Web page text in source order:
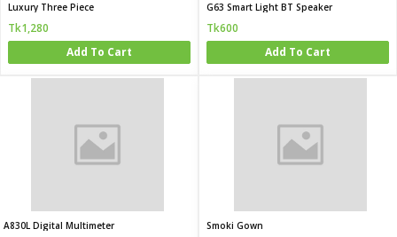
Luxury Three Piece
Tk1,280
Add To Cart
G63 Smart Light BT Speaker
Tk600
Add To Cart
A830L Digital Multimeter Smoki Gown